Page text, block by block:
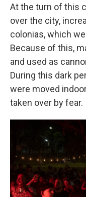
At the turn of this
over the city,
colonias, which
Because of this,
and used as
During this dark
were moved
taken over by fear.